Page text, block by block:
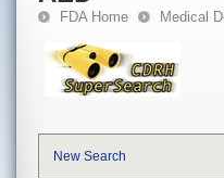
FDA Home Medical
New Search